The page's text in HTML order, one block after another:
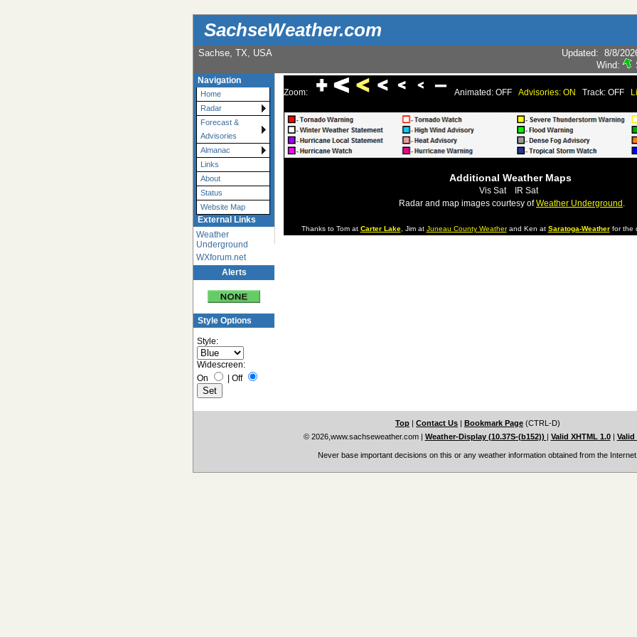
SachseWeather.com
Sachse, TX, USA Updated: 8/8/
Wind:
Navigation
Home
Radar
Forecast &
Advisories
Almanac
Links
About
Status
Website Map
External Links
Weather
Underground
WXforum.net
Alerts
Style Options
Style:
Widescreen:
On
Off
Zoom: Animated: OFF Advisories: ON Track: OFF
Additional Weather Maps
Vis Sat
IR Sat
Radar and map images courtesy ofWeather Underground .
Thanks to Tom at Carter Lake, Jim at Juneau County Weatherand Ken at Saratoga-Weatherfor the
Top | Contact Us | Bookmark Page (CTRL-D)
© 2026,www.sachseweather.com| Weather-Display (10.37S-(b152)) | Valid XHTML 1.0| Valid
Never base important decisions on this or any weather information obtained from the Internet.